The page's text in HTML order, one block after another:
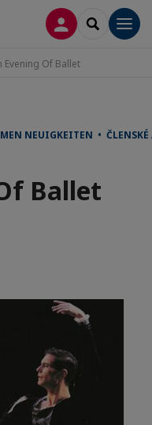
LOG INSEARCH
Evening Of Ballet
NEUIGKEITEN • ČLENSKÉ
Ballet